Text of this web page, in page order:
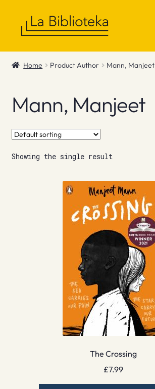
Shop
News & Recommendations
Info
Contact
Home Product Author Mann, Manjeet
Mann, Manjeet
Showing the single result
The Crossing
£7.99